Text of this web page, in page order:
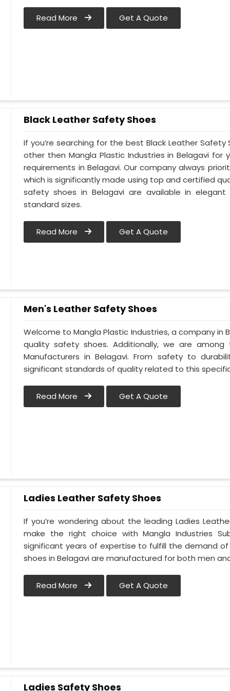
Read More Get A Quote
Black Leather Safety Shoes
If you’re searching for the best Black Leather
other then Mangla Plastic Industries in Belagavi for
requirements in Belagavi. Our company always
which is significantly made using top and certified
safety shoes in Belagavi are available in
standard sizes.
Read More Get A Quote
Men's Leather Safety Shoes
Welcome to Mangla Plastic Industries, a company
quality safety shoes. Additionally, we are among
Manufacturers in Belagavi. From safety to
significant standards of quality related to this
Read More Get A Quote
Ladies Leather Safety Shoes
If you’re wondering about the leading Ladies
make the right choice with Mangla Industries
significant years of expertise to fulfill the demand
shoes in Belagavi are manufactured for both men
Read More Get A Quote
Ladies Safety Shoes